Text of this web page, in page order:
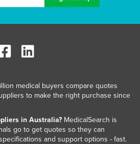
medical buyers compare quotes
to make the right purchase since
in Australia?MedicalSearch is
go to get quotes so they can
and support options - fast.